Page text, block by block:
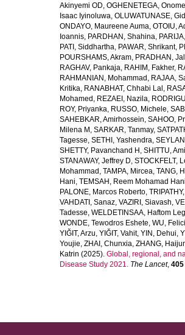
Akinyemi OD, OGHENETEGA,
Isaac Iyinoluwa, OLUWATUNASE,
ONDAYO, Maureene Auma, OTOIU,
Ioannis, PARDHAN, Shahina,
PATI, Siddhartha, PAWAR, Shrikant,
POURSHAMS, Akram, PRADHAN,
RAGHAV, Pankaja, RAHIM, Fakher,
RAHMANIAN, Mohammad , RAJAA,
Kritika, RANABHAT, Chhabi Lal ,
Mohamed , REZAEI, Nazila,
ROY, Priyanka, RUSSO, Michele,
SAHEBKAR, Amirhossein, SAHOO,
Milena M , SARKAR, Tanmay,
Tagesse, SETHI, Yashendra,
SHETTY, Pavanchand H , SHITTU,
STANAWAY, Jeffrey D, STOCKFELT,
Mohammad , TAMPA, Mircea, TANG,
Hani, TEMSAH, Reem Mohamad Hani
PALONE, Marcos Roberto,
VAHDATI, Sanaz, VAZIRI, Siavash,
Tadesse, WELDETINSAA, Haftom
WONDE, Tewodros Eshete, WU,
YIĞIT, Arzu, YIĞIT, Vahit, YIN, Dehui,
Youjie, ZHAI, Chunxia, ZHANG,
Katrin (2025). Global, regional, and
Disease Study 2021. The Lancet, 405